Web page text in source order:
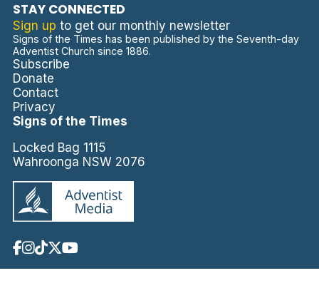
STAY CONNECTED
Sign up to get our monthly newsletter
Signs of the Times has been published by the Seventh-day
Adventist Church since 1886.
Subscribe
Donate
Contact
Privacy
Signs of the Times
Locked Bag 1115
Wahroonga NSW 2076